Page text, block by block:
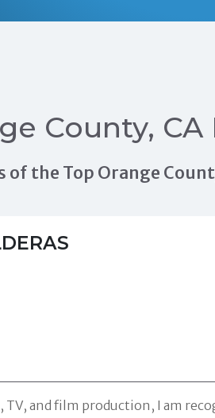
County,
of the Top Orange
TV, and film production, I am